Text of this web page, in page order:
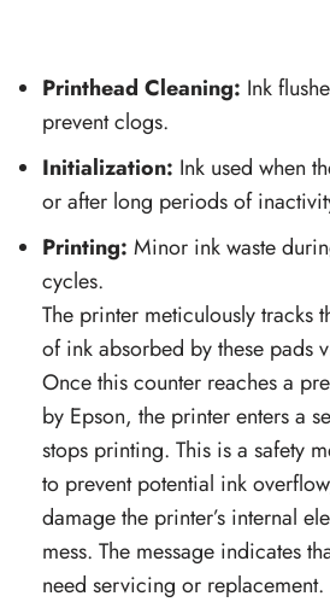
Printhead Cleaning: Ink
prevent clogs.
Initialization: Ink used when
or after long periods of
Printing: Minor ink waste
cycles.
The printer meticulously tracks
of ink absorbed by these pads
Once this counter reaches a
by Epson, the printer enters a
stops printing. This is a safety
to prevent potential ink
damage the printer’s internal
mess. The message indicates
need servicing or replacement.